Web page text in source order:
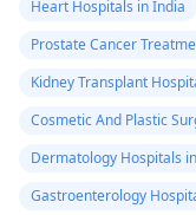
Heart Hospitals in India
Prostate Cancer
Kidney Transplant
Cosmetic And Plastic
Dermatology Hospitals
Gastroenterology